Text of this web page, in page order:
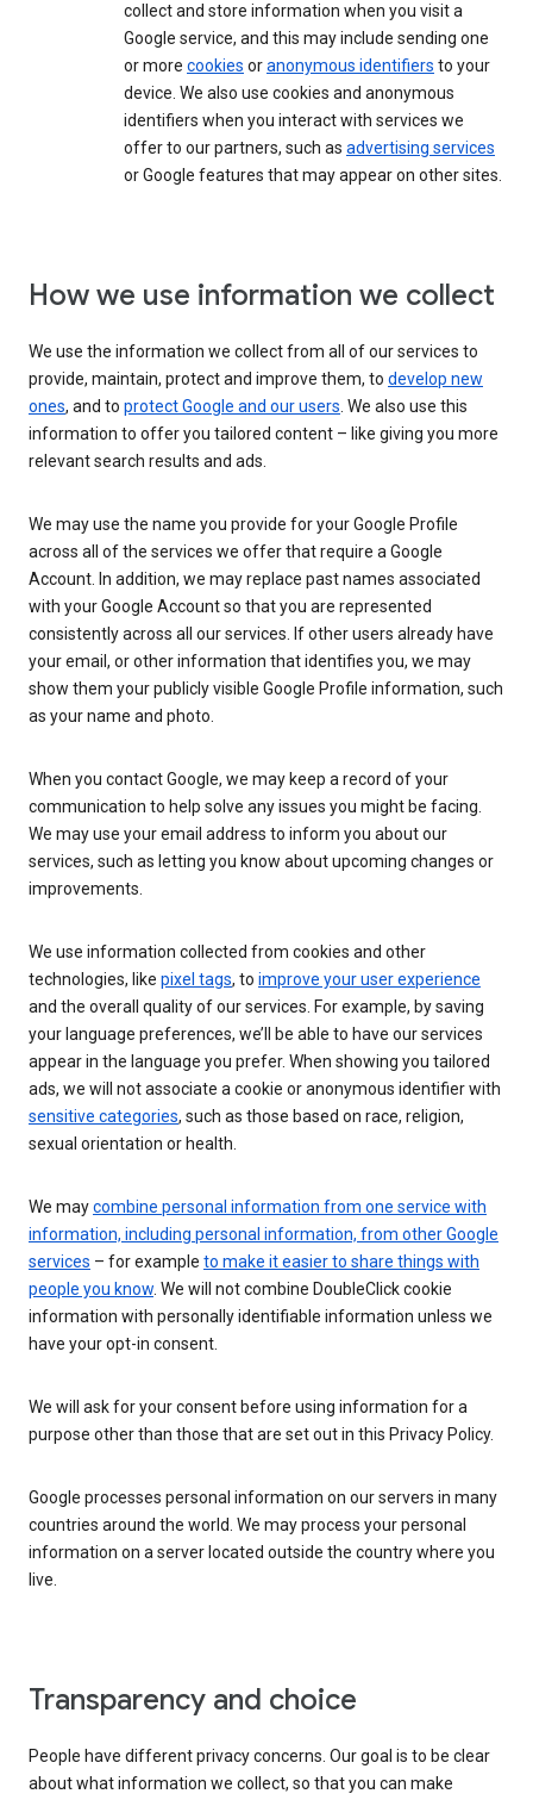
collect and store information when you visit a
Google service, and this may include sending one
or more cookies oranonymous identifiers to your
device. We also use cookies and anonymous
identifiers when you interact with services we
offer to our partners, such as advertising services
or Google features that may appear on other sites.
How we use information we collect
We use the information we collect from all of our services to
provide, maintain, protect and improve them, to develop new
ones, and to protect Google and our users. We also use this
information to offer you tailored content – like giving you more
relevant search results and ads.
We may use the name you provide for your Google Profile
across all of the services we offer that require a Google
Account. In addition, we may replace past names associated
with your Google Account so that you are represented
consistently across all our services. If other users already have
your email, or other information that identifies you, we may
show them your publicly visible Google Profile information, such
as your name and photo.
When you contact Google, we may keep a record of your
communication to help solve any issues you might be facing.
We may use your email address to inform you about our
services, such as letting you know about upcoming changes or
improvements.
We use information collected from cookies and other
technologies, like pixel tags, to improve your user experience
and the overall quality of our services. For example, by saving
your language preferences, we’ll be able to have our services
appear in the language you prefer. When showing you tailored
ads, we will not associate a cookie or anonymous identifier with
sensitive categories, such as those based on race, religion,
sexual orientation or health.
We maycombine personal information from one service with
information, including personal information, from other Google
services – for example to make it easier to share things with
people you know. We will not combine DoubleClick cookie
information with personally identifiable information unless we
have your opt-in consent.
We will ask for your consent before using information for a
purpose other than those that are set out in this Privacy Policy.
Google processes personal information on our servers in many
countries around the world. We may process your personal
information on a server located outside the country where you
live.
Transparency and choice
People have different privacy concerns. Our goal is to be clear
about what information we collect, so that you can make